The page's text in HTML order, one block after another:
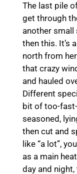
The last pile
get through
another small
then this. It’s
north from
that crazy
and hauled
Different
bit of too-
seasoned,
then cut and
like “a lot”,
as a main
day and